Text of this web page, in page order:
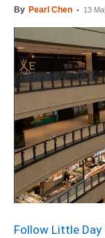
By Pearl Chen - 13
Follow Little Day